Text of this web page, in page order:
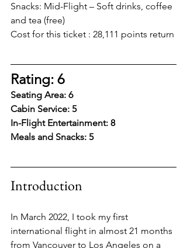
Snacks: Mid-Flight – Soft drinks, coffee
and tea (free)
Cost for this ticket : 28,111 points return
Rating: 6
Seating Area: 6
Cabin Service: 5
In-Flight Entertainment: 8
Meals and Snacks: 5
Introduction
In March 2022, I took my first
international flight in almost 21 months
from Vancouver to Los Angeles on a